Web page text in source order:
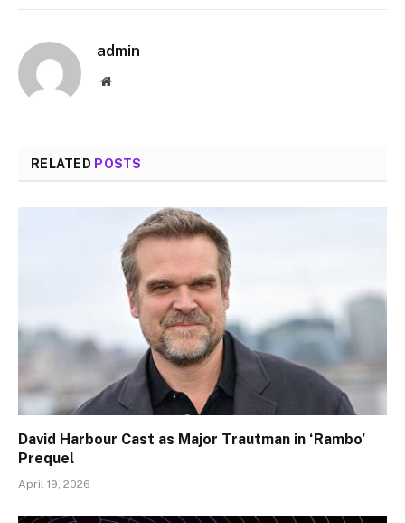
admin
Website
RELATED POSTS
David Harbour Cast as Major Trautman in ‘Rambo’
Prequel
April 19, 2026